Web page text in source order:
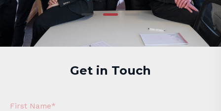
Get in Touch
First Name*